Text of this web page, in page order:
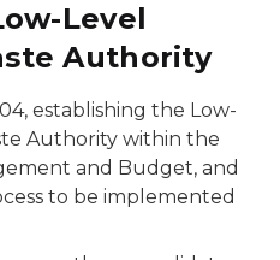
Level
Authority
establishing the Low-
Authority within the
and Budget, and
to be implemented